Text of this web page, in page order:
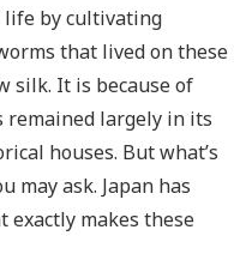
life by cultivating
that lived on these
silk. It is because of
largely in its
houses. But what’s
may ask. Japan has
exactly makes these